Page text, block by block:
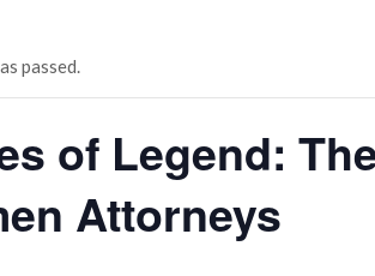
passed.
of Legend:
Attorneys